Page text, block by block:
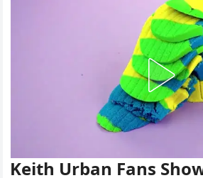
Keith Urban Fans